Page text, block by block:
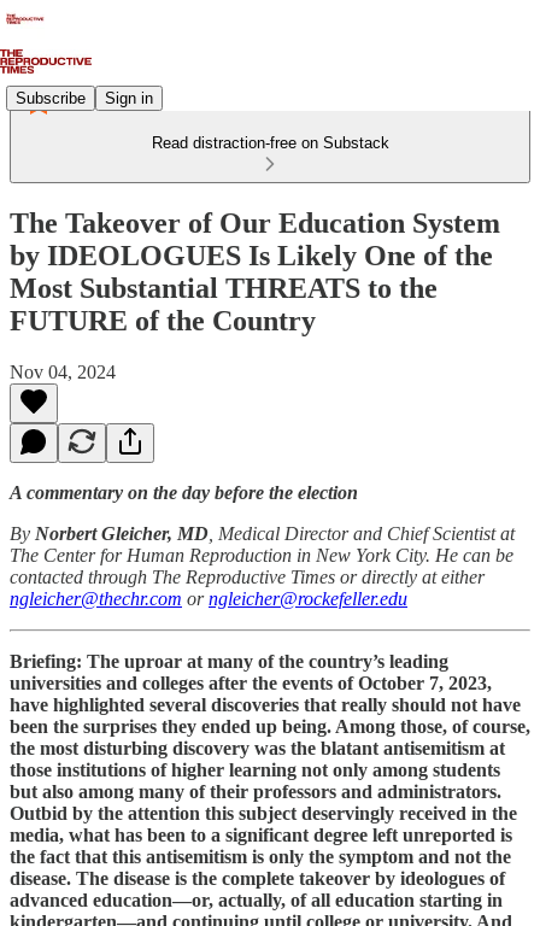
Subscribe Sign in
Read distraction-free on Substack
The Takeover of Our Education System
by IDEOLOGUES Is Likely One of the
Most Substantial THREATS to the
FUTURE of the Country
Nov 04, 2024
A commentary on the day before the election
By Norbert Gleicher, MD , Medical Director and Chief Scientist at
The Center for Human Reproduction in New York City. He can be
contacted through The Reproductive Times or directly at either
ngleicher@thechr.com orngleicher@rockefeller.edu
Briefing: The uproar at many of the country’s leading
universities and colleges after the events of October 7, 2023,
have highlighted several discoveries that really should not have
been the surprises they ended up being. Among those, of course,
the most disturbing discovery was the blatant antisemitism at
those institutions of higher learning not only among students
but also among many of their professors and administrators.
Outbid by the attention this subject deservingly received in the
media, what has been to a significant degree left unreported is
the fact that this antisemitism is only the symptom and not the
disease. The disease is the complete takeover by ideologues of
advanced education—or, actually, of all education starting in
kindergarten—and continuing until college or university. And